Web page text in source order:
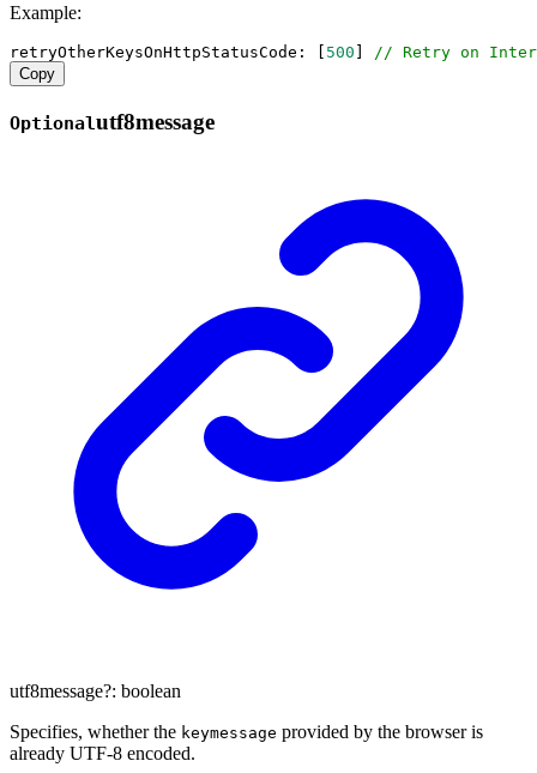
Example:
retryOtherKeysOnHttpStatusCode : [ 500
// Retry on
Copy
Optionalutf8message
utf8message?: boolean
Specifies, whether the keymessage provided by the browser is
already UTF-8 encoded.